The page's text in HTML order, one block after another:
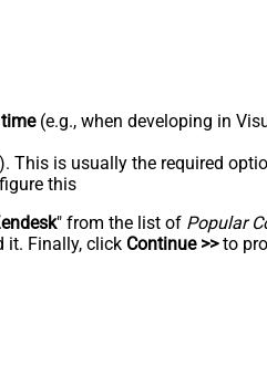
(e.g., when developing in
This is usually the required
this
" from the list of Popular
it. Finally, click Continue >>to